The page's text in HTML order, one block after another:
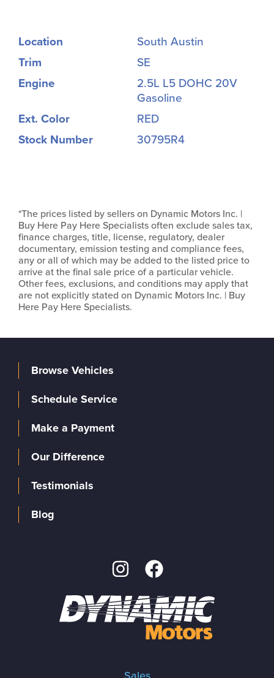
Location
South Austin
Trim
SE
Engine
2.5L L5 DOHC 20V
Gasoline
Ext. Color
RED
Stock Number
30795R4
*The prices listed by sellers on Dynamic Motors Inc. |
Buy Here Pay Here Specialists often exclude sales tax,
finance charges, title, license, regulatory, dealer
documentary, emission testing and compliance fees,
any or all of which may be added to the listed price to
arrive at the final sale price of a particular vehicle.
Other fees, exclusions, and conditions may apply that
are not explicitly stated on Dynamic Motors Inc. | Buy
Here Pay Here Specialists.
Browse Vehicles
Schedule Service
Make a Payment
Our Difference
Testimonials
Blog